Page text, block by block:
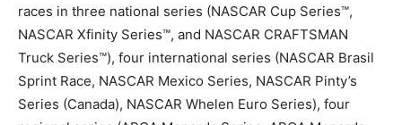
races in three national series (NASCAR Cup Series™,
NASCAR Xfinity Series™, and NASCAR CRAFTSMAN
Truck Series™), four international series (NASCAR Brasil
Sprint Race, NASCAR Mexico Series, NASCAR Pinty’s
Series (Canada), NASCAR Whelen Euro Series), four